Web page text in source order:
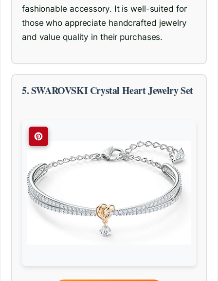
fashionable accessory. It is well-suited for
those who appreciate handcrafted jewelry
and value quality in their purchases.
5. SWAROVSKI Crystal Heart Jewelry Set